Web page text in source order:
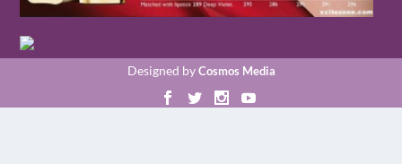
Designed byCosmos Media